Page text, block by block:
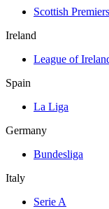
Scottish
Ireland
League of
Spain
La Liga
Germany
Bundesliga
Italy
Serie A